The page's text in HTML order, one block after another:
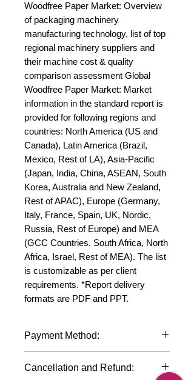
Woodfree Paper Market: Overview
of packaging machinery
manufacturing technology, list of top
regional machinery suppliers and
their machine cost & quality
comparison assessment Global
Woodfree Paper Market: Market
information in the standard report is
provided for following regions and
countries: North America (US and
Canada), Latin America (Brazil,
Mexico, Rest of LA), Asia-Pacific
(Japan, India, China, ASEAN, South
Korea, Australia and New Zealand,
Rest of APAC), Europe (Germany,
Italy, France, Spain, UK, Nordic,
Russia, Rest of Europe) and MEA
(GCC Countries. South Africa, North
Africa, Israel, Rest of MEA). The list
is customizable as per client
requirements. *Report delivery
formats are PDF and PPT.
Payment Method:
international credit cards, debit cards,
Cancellation and Refund: